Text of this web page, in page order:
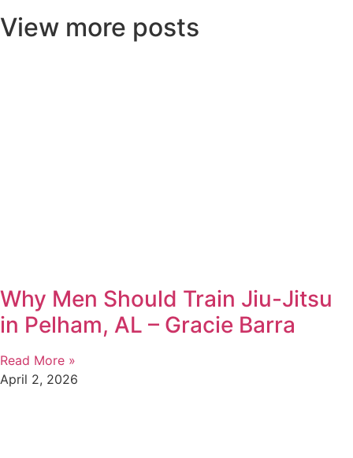
View more posts
Why Men Should Train Jiu-Jitsu
in Pelham, AL – Gracie Barra
Read More »
April 2, 2026